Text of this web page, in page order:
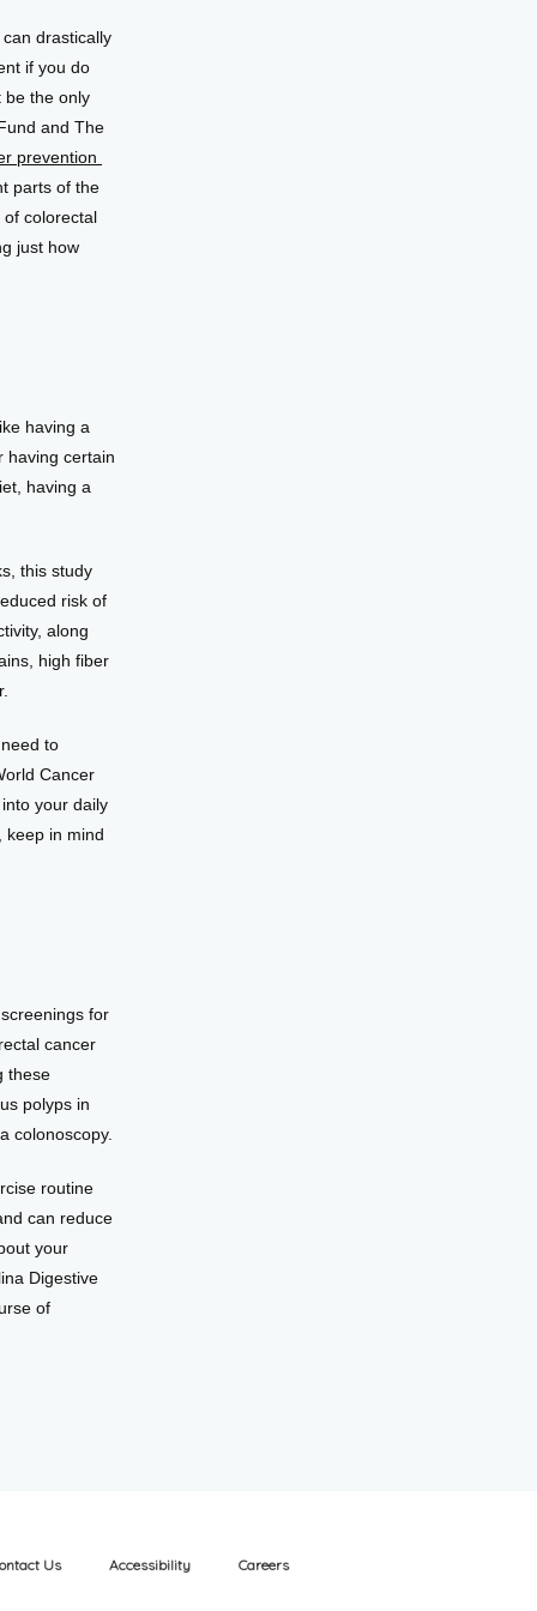
can drastically
if you do
be the only
and The
prevention
parts of the
colorectal
just how
having a
having certain
having a
this study
risk of
along
high fiber
to
Cancer
your daily
keep in mind
for
cancer
these
polyps in
colonoscopy.
routine
can reduce
your
Digestive
of
Us Accessibility Careers